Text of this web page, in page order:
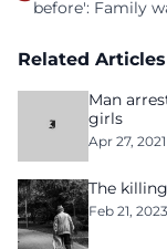
before': Family
Related Articles
Man
girls
Apr 27, 2021
The
Feb 21, 2023